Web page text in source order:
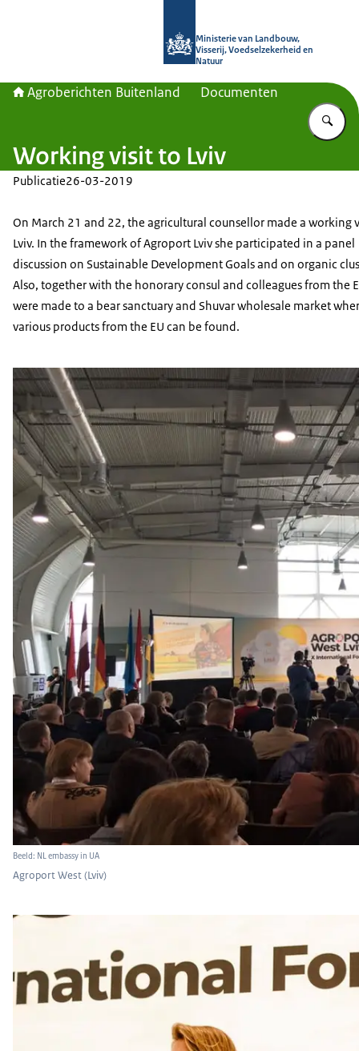
Ministerie van Landbouw,
Visserij, Voedselzekerheid en
Natuur
Agroberichten Buitenland Documenten
Working visit to Lviv
Publicatie26-03-2019
On March 21 and 22, the agricultural counsellor made a working
Lviv. In the framework of Agroport Lviv she participated in a panel
discussion on Sustainable Development Goals and on organic
Also, together with the honorary consul and colleagues from the
were made to a bear sanctuary and Shuvar wholesale market
various products from the EU can be found.
Beeld: NL embassy in UA
Agroport West (Lviv)